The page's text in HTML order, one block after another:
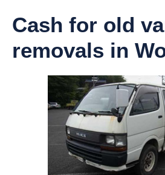
Cash for old
removals in